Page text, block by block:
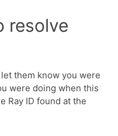
resolve
them know you were
were doing when this
Ray ID found at the